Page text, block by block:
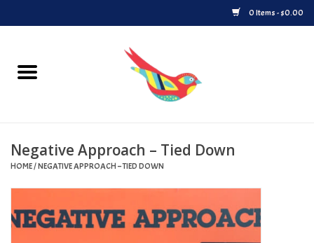
0 Items - $0.00
Home
Upcoming Releases
Played at Songbyrd
Record Store Day
Negative Approach – Tied Down
HOME/NEGATIVE APPROACH – TIED DOWN